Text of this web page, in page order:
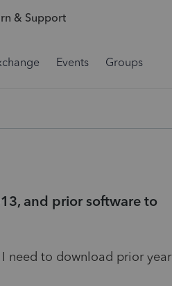
& Support
Events Groups
and prior software to
need to download prior year